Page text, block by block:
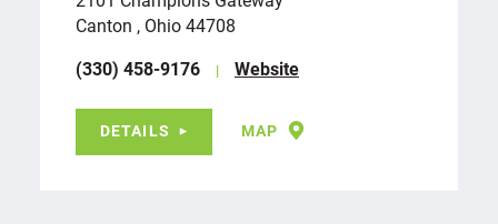
Canton , Ohio 44708
(330) 458-9176
Website
DETAILS MAP